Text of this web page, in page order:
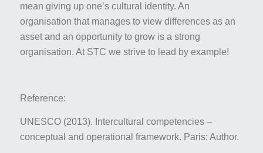
mean giving up one’s cultural identity. An
organisation that manages to view differences as an
asset and an opportunity to grow is a strong
organisation. At STC we strive to lead by example!
Reference:
UNESCO (2013). Intercultural competencies –
conceptual and operational framework. Paris: Author.